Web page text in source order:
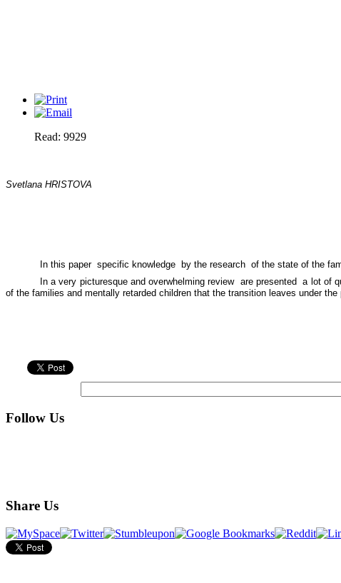
Read: 9929
Svetlana HRISTOVA
In this paper specific knowledge by the research of the state of the
In a very picturesque and overwhelming review are presented
a lot of
of the families and mentally retarded children that the transition leaves under
Follow Us
Share Us